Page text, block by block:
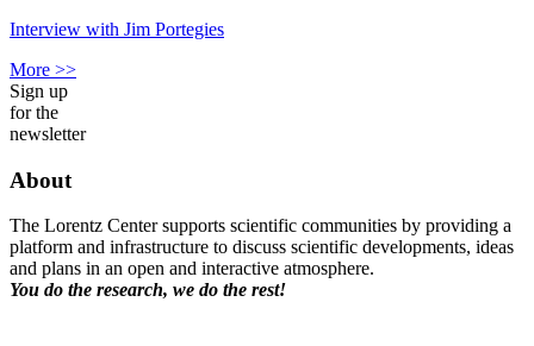
Interview with Jim Portegies
More >>
Sign up
for the
newsletter
About
The Lorentz Center supports scientific communities by providing a
platform and infrastructure to discuss scientific developments, ideas
and plans in an open and interactive atmosphere.
You do the research, we do the rest!